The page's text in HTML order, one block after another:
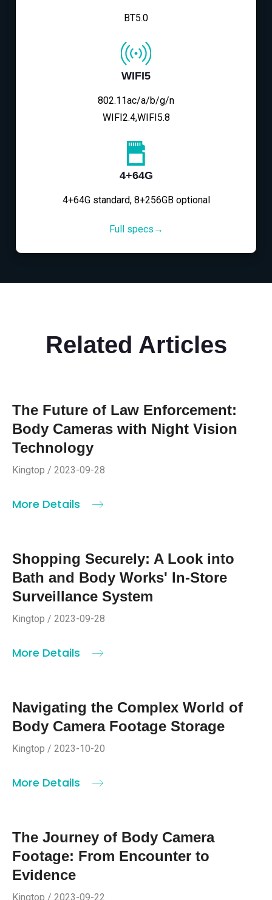
BT5.0
WIFI5
802.11ac/a/b/g/n
WIFI2.4,WIFI5.8
4+64G
4+64G standard, 8+256GB optional
Full specs→
Related Articles
The Future of Law Enforcement:
Body Cameras with Night Vision
Technology
Kingtop / 2023-09-28
More Details
Shopping Securely: A Look into
Bath and Body Works' In-Store
Surveillance System
Kingtop / 2023-09-28
More Details
Navigating the Complex World of
Body Camera Footage Storage
Kingtop / 2023-10-20
More Details
The Journey of Body Camera
Footage: From Encounter to
Evidence
Kingtop / 2023-09-22